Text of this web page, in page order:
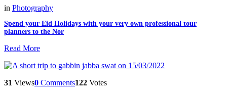
in Photography
Spend your Eid Holidays with your very own professional tour
planners to the Nor
Read More
31 Views0 Comments122 Votes